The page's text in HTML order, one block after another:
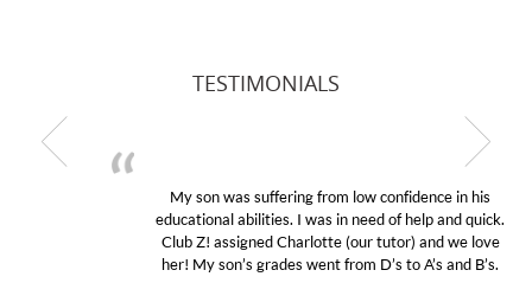
TESTIMONIALS
My son was suffering from low confidence in his
educational abilities. I was in need of help and quick.
Club Z! assigned Charlotte (our tutor) and we love
her! My son’s grades went from D’s to A’s and B’s.